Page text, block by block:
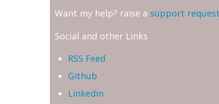
Want my help? raise a support request
Social and other Links
RSS Feed
Github
Linkedin